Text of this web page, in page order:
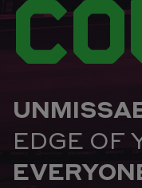
EDGE OF